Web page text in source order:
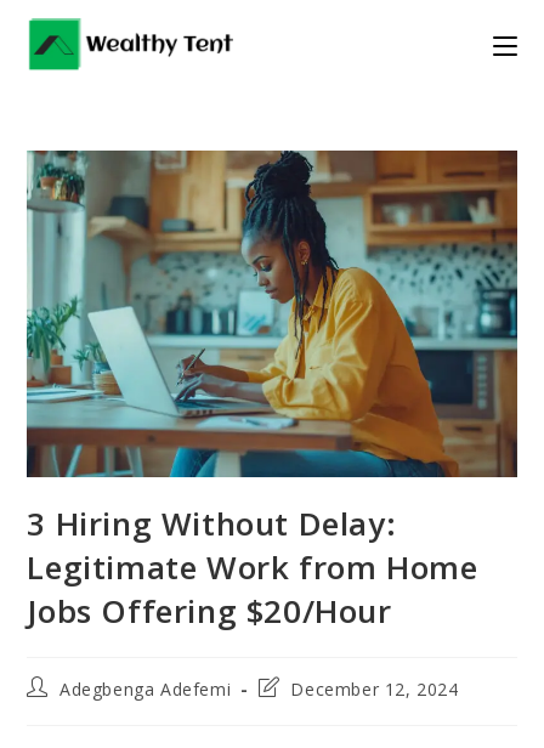
Skip
content
3 Hiring Without Delay:
Legitimate Work from Home
Jobs Offering $20/Hour
PostAdegbenga Adefemi
PostDecember 12, 2024